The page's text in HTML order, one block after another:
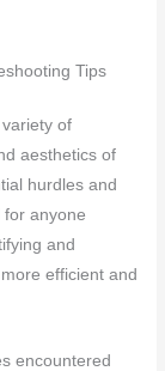
Tips
of
aesthetics of
hurdles and
for anyone
and
efficient and
encountered